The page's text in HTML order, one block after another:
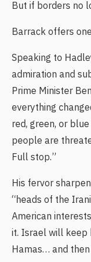
But if borders no
Barrack offers
Speaking to
admiration and
Prime Minister
everything
red, green, or
people are
Full stop.”
His fervor
“heads of the
American
it. Israel will keep
Hamas… and